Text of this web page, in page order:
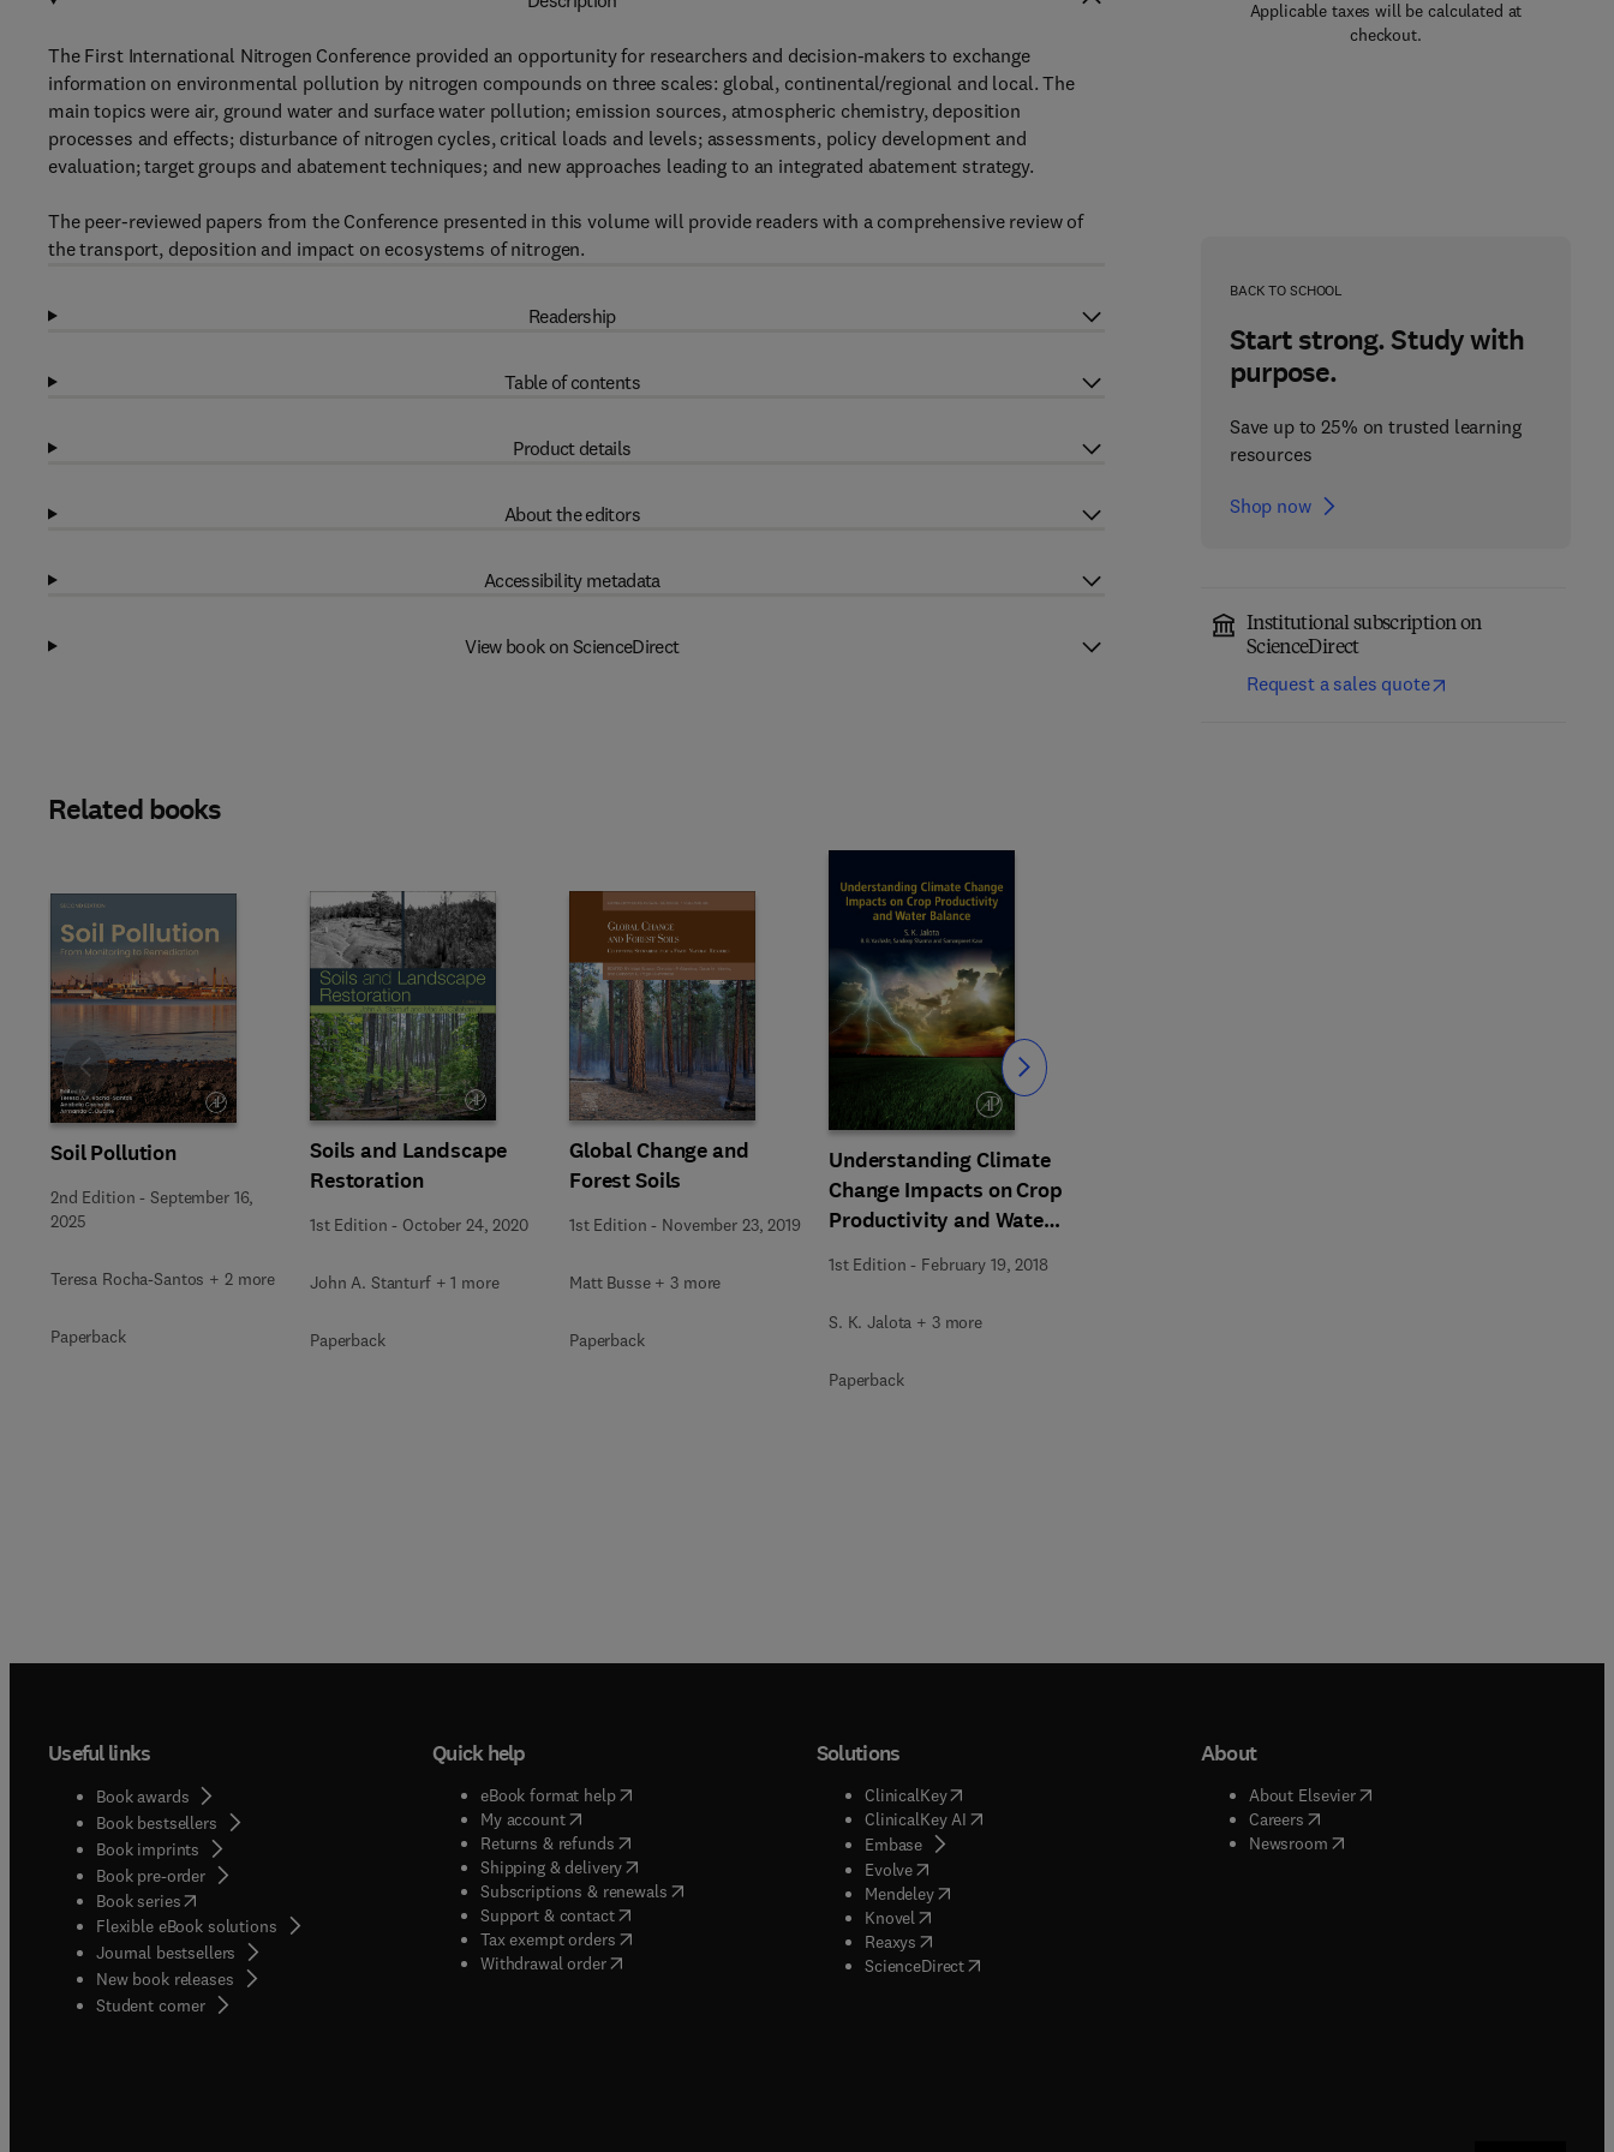
Applicable taxes will be calculated at
checkout.
BACK TO SCHOOL
Start strong. Study with
purpose.
Save up to 25% on trusted learning
resources
Shop now
Institutional subscription on
ScienceDirect
Request a sales quote
The First International Nitrogen Conference provided an opportunity for researchers and decision-makers to exchange
information on environmental pollution by nitrogen compounds on three scales: global, continental/regional and local. The
main topics were air, ground water and surface water pollution; emission sources, atmospheric chemistry, deposition
processes and effects; disturbance of nitrogen cycles, critical loads and levels; assessments, policy development and
evaluation; target groups and abatement techniques; and new approaches leading to an integrated abatement strategy.
The peer-reviewed papers from the Conference presented in this volume will provide readers with a comprehensive review of
the transport, deposition and impact on ecosystems of nitrogen.
Readership
Table of contents
Product details
About the editors
Accessibility metadata
View book on ScienceDirect
Related books
Soil Pollution
2nd Edition -September 16,
2025
Teresa Rocha-Santos + 2 more
Paperback
Soils and Landscape
Restoration
1st Edition - October 24, 2020
John A. Stanturf + 1 more
Paperback
Global Change and
Forest Soils
1st Edition - November 23, 2019
Matt Busse + 3 more
Paperback
Understanding Climate
Change Impacts on Crop
Productivity and Water
Balance
1st Edition - February 19, 2018
S. K. Jalota + 3 more
Paperback
Slide Slide
Useful links
Book awards
Book bestsellers
Book imprints
Book pre-order
Book series(opens in new tab/window
Flexible eBook solutions
Journal bestsellers
New book releases
Student corner( opens in new tab/window
Quick help
eBook format help( opens in new tab/window
My account( opens in new tab/window
Returns & refunds( opens in new tab/window
Shipping & delivery(opens in new tab/window
Subscriptions & renewals( opens in new tab/window
)
Support & contact( opens in new tab/window
Tax exempt orders( opens in new tab/window
Withdrawal order
Solutions
ClinicalKey(opens in new tab/window
ClinicalKey AI( opens in new tab/window
Embase( opens in new tab/window
Evolve( opens in new tab/window
Mendeley( opens in new tab/window
Knovel opens in new tab/window
Reaxys opens in new tab/window
ScienceDirect( opens in new tab/window
About
About Elsevier( opens in new tab/window
Careers( opens in new tab/window
Newsroom( opens in new tab/window